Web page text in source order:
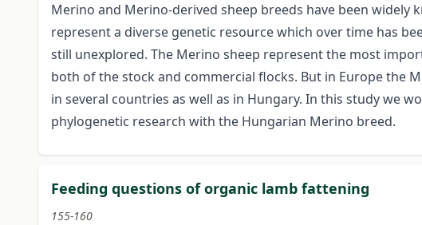
Merino and Merino-derived sheep breeds have been
represent a diverse genetic resource which over time has
still unexplored. The Merino sheep represent the most
both of the stock and commercial flocks. But in Europe the
in several countries as well as in Hungary. In this study
phylogenetic research with the Hungarian Merino breed.
Feeding questions of organic lamb fattening
155-160